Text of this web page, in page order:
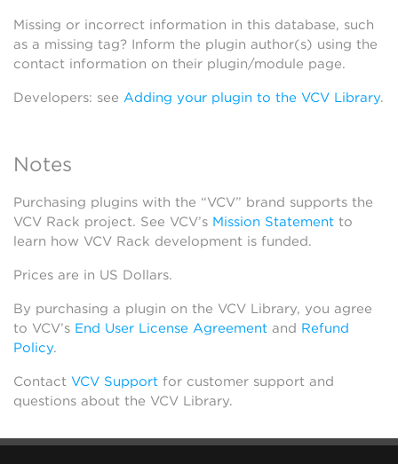
Missing or incorrect information in this database, such
as a missing tag? Inform the plugin author(s) using the
contact information on their plugin/module page.
Developers: see Adding your plugin to the VCV Library.
Notes
Purchasing plugins with the “VCV” brand supports the
VCV Rack project. See VCV’s Mission Statement to
learn how VCV Rack development is funded.
Prices are in US Dollars.
By purchasing a plugin on the VCV Library, you agree
to VCV’s End User License Agreement and Refund
Policy.
Contact VCV Support for customer support and
questions about the VCV Library.